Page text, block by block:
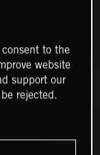
to the
website
support our
rejected.